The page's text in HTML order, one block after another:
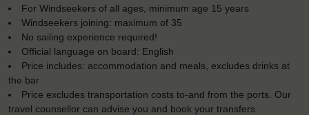
For Windseekers of all ages, minimum age 15 years
Windseekers joining: maximum of 35
No sailing experience required!
Official language on board: English
Price includes: accommodation and meals, excludes drinks at
the bar
Price excludes transportation costs to-and from the ports. Our
travel counsellor can advise you and book your transfers